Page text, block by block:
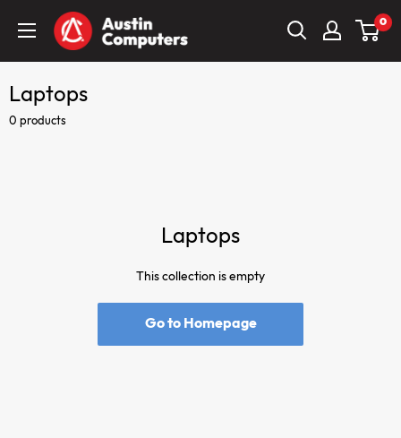
Austin
Computers
0
Laptops
0 products
Laptops
This collection is empty
Go to Homepage